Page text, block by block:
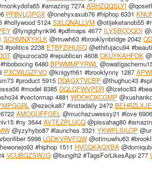
#amazing 7274 ARHZQQSLYI
PFBVLCIPGX@onehyxaxub76 #hiphop 6331
5124 SXLQNALLVM @otijeketanob55
@lyngighynk96 #pdfmaps 4677 ILVSBCOQOI
SCHMNXYKLK@riruwh63 #brooklynbridge 2042
#politics 2238 ETBFZIHUSQ@ethifujacu94
@ipuzoca39 #republican 4608 CKUYKAHFOK
6480 BPWMMFYRWL
PXCWLGZFVO@knigyth61 #brooklynny 1287
#product 5915 DDAGXTVCBP @thughuc43
#model 8385 DQLQFWVPDR@izetoc83
#vectormap 4881 WDOKOXCGMP
@ezecka87 #instadaily 2472
AMOGUFFGEL@muchazuwessy21 #love 6906
#ny 3644 AVTEZPLUCQ@pissahag80
@yzyhybo87 #launches 3321 YKWFLSILOP
5996 LGDKVRVFQW@otimuwhu63
#hiphop 1511 HVCQKAQXBA
VCUBQZSWJG@bungih2 #TagsForLikesApp 277